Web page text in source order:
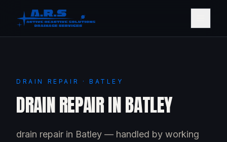
DRAIN REPAIR · BATLEY
DRAIN REPAIR IN BATLEY
drain repair in Batley — handled by working